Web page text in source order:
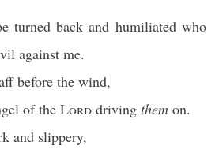
turned back and humiliatedwho
against me.
before the wind,
of the Lord driving them on.
and slippery,